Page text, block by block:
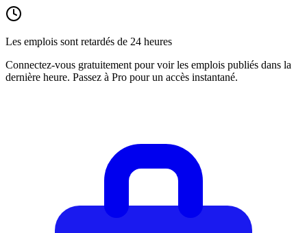
Les emplois sont retardés de 24 heures
Connectez-vous gratuitement pour voir les emplois publiés dans la
dernière heure. Passez à Pro pour un accès instantané.